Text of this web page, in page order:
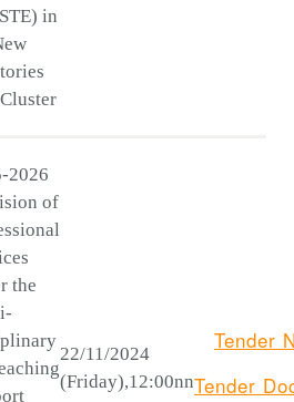
in
2026
of
the
22/11/2024
(Friday),12:00nn
Tender
Tender